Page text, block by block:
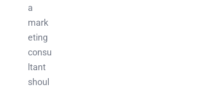
a
mark
eting
consu
ltant
shoul